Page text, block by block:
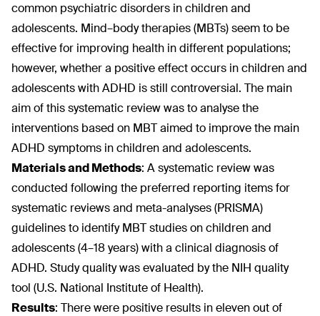
common psychiatric disorders in children and
adolescents. Mind–body therapies (MBTs) seem to be
effective for improving health in different populations;
however, whether a positive effect occurs in children and
adolescents with ADHD is still controversial. The main
aim of this systematic review was to analyse the
interventions based on MBT aimed to improve the main
ADHD symptoms in children and adolescents.
Materials and Methods: A systematic review was
conducted following the preferred reporting items for
systematic reviews and meta-analyses (PRISMA)
guidelines to identify MBT studies on children and
adolescents (4–18 years) with a clinical diagnosis of
ADHD. Study quality was evaluated by the NIH quality
tool (U.S. National Institute of Health).
Results: There were positive results in eleven out of